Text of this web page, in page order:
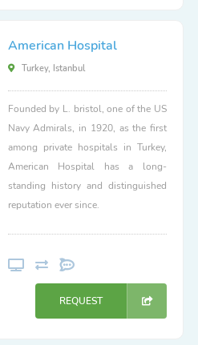
American Hospital
Turkey, Istanbul
Founded by L. bristol, one of the US
Navy Admirals, in 1920, as the first
among private hospitals in Turkey,
American Hospital has a long-
standing history and distinguished
reputation ever since.
REQUEST